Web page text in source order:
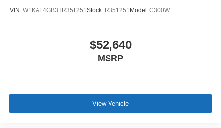
VIN: W1KAF4GB3TR351251Stock: R351251 Model: C300W
$52,640
MSRP
View Vehicle